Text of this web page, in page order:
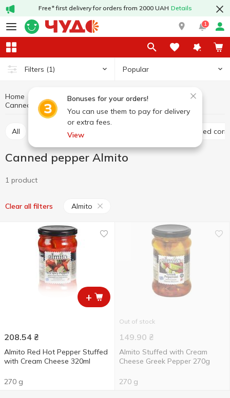
Free* first delivery for orders from 2000 UAH Details
1
Filters (1) Popular
Bonuses for your orders!
You can use them to pay for delivery
or extra fees.
View
Home Canned food
Canned vegetables
Canned pepper
Canned pepper Almito
All Canned tomato Canned corn
Canned pepper Almito
1 product
Clear all filters Almito
+
208.54 ₴
Almito Red Hot Pepper Stuffed
with Cream Cheese 320ml
270 g
Out of stock
149.90 ₴
Almito Stuffed with Cream
Cheese Greek Pepper 270g
270 g